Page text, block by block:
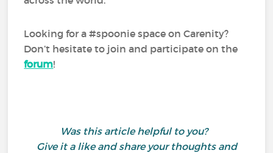
Looking for a #spoonie space on Carenity?
Don’t hesitate to join and participate on the
forum!
Was this article helpful to you?
Give it a like and share your thoughts and